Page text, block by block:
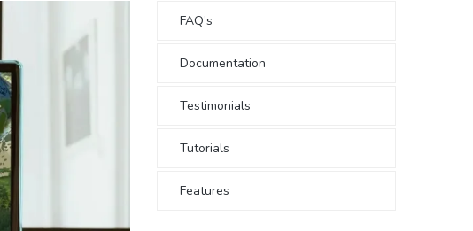
FAQ’s
Documentation
Testimonials
Tutorials
Features